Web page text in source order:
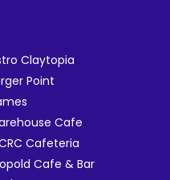
Claytopia
Point
Cafe
Cafeteria
Cafe & Bar